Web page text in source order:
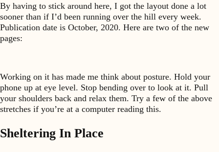
By having to stick around here, I got the layout done a lot
sooner than if I’d been running over the hill every week.
Publication date is October, 2020. Here are two of the new
pages:
Working on it has made me think about posture. Hold your
phone up at eye level. Stop bending over to look at it. Pull
your shoulders back and relax them. Try a few of the above
stretches if you’re at a computer reading this.
Sheltering In Place